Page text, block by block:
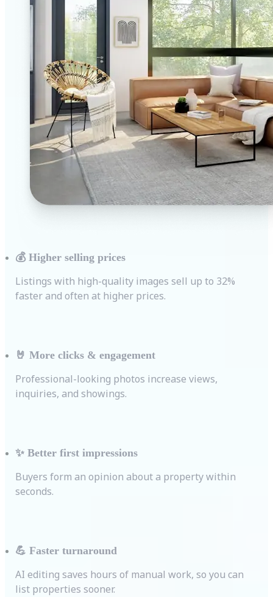
💰 Higher selling prices
Listings with high-quality images sell up to 32%
faster and often at higher prices.
🤘 More clicks & engagement
Professional-looking photos increase views,
inquiries, and showings.
✨ Better first impressions
Buyers form an opinion about a property within
seconds.
💪 Faster turnaround
AI editing saves hours of manual work, so you can
list properties sooner.